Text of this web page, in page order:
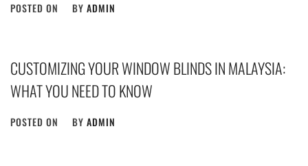
POSTED ON BY ADMIN
CUSTOMIZING YOUR WINDOW BLINDS IN MALAYSIA:
WHAT YOU NEED TO KNOW
POSTED ON BY ADMIN